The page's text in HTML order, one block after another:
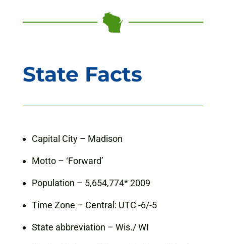
State Facts
Capital City – Madison
Motto – ‘Forward’
Population – 5,654,774* 2009
Time Zone – Central: UTC -6/-5
State abbreviation – Wis./ WI